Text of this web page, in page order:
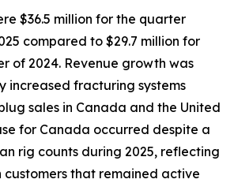
$36.5 million for the quarter
compared to $29.7 million for
of 2024. Revenue growth was
increased fracturing systems
sales in Canada and the United
for Canada occurred despite a
rig counts during 2025, reflecting
that remained active